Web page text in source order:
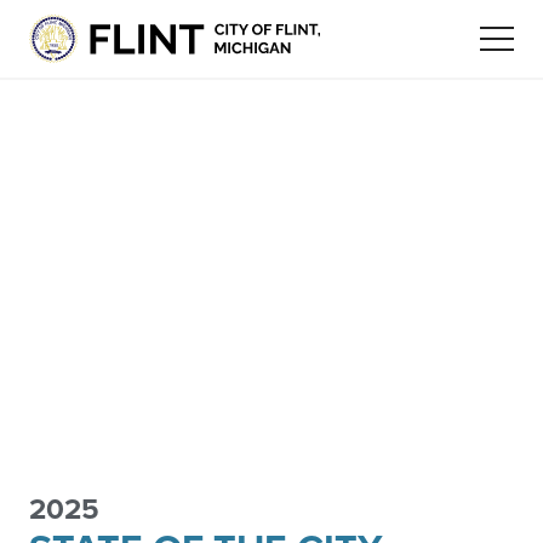
2025
FLINT
ECONOMIC
STAY
FLINT COMMUNITY